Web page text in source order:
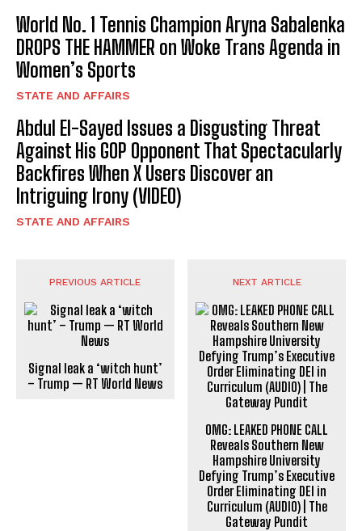
World No. 1 Tennis Champion Aryna Sabalenka
DROPS THE HAMMER on Woke Trans Agenda in
Women’s Sports
STATE AND AFFAIRS
Abdul El-Sayed Issues a Disgusting Threat
Against His GOP Opponent That Spectacularly
Backfires When X Users Discover an
Intriguing Irony (VIDEO)
STATE AND AFFAIRS
PREVIOUS ARTICLE
Signal leak a ‘witch hunt’
– Trump — RT World News
NEXT ARTICLE
OMG: LEAKED PHONE CALL
Reveals Southern New
Hampshire University
Defying Trump’s Executive
Order Eliminating DEI in
Curriculum (AUDIO) | The
Gateway Pundit